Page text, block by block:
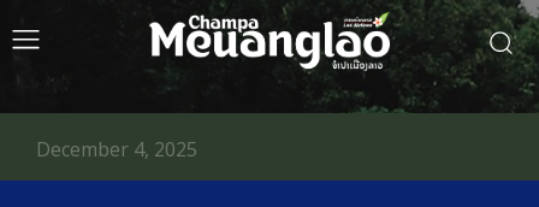
December 4, 2025